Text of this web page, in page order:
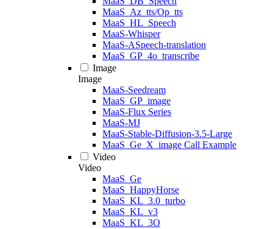
MaaS_Az_tts/Op_tts
MaaS_HL_Speech
MaaS-Whisper
MaaS-ASpeech-translation
MaaS_GP_4o_transcribe
Image
Image
MaaS-Seedream
MaaS_GP_image
MaaS-Flux Series
MaaS-MJ
MaaS-Stable-Diffusion-3.5-Large
MaaS_Ge_X_image Call Example
Video
Video
MaaS_Ge
MaaS_HappyHorse
MaaS_KL_3.0_turbo
MaaS_KL_v3
MaaS_KL_3O